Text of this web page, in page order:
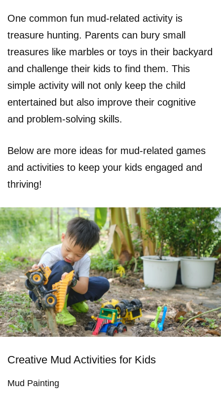
One common fun mud-related activity is
treasure hunting. Parents can bury small
treasures like marbles or toys in their backyard
and challenge their kids to find them. This
simple activity will not only keep the child
entertained but also improve their cognitive
and problem-solving skills.
Below are more ideas for mud-related games
and activities to keep your kids engaged and
thriving!
Creative Mud Activities for Kids
Mud Painting